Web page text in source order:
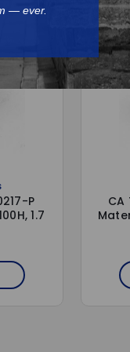
P
1.7
CA
— ever.